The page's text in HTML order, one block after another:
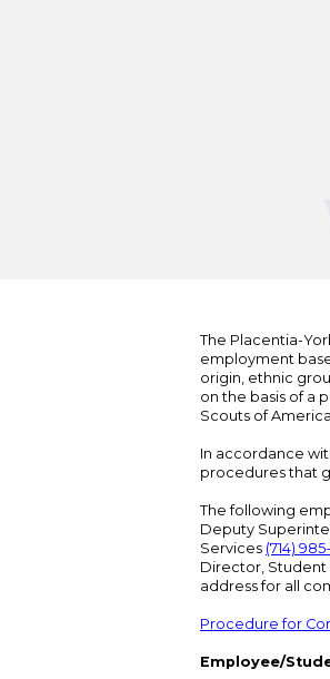
The Placentia-
employment
origin, ethnic
on the basis of a
Scouts of
In accordance
procedures that
The following
Deputy
Services (714)
Director, Student
address for all
Procedure for
Employee/